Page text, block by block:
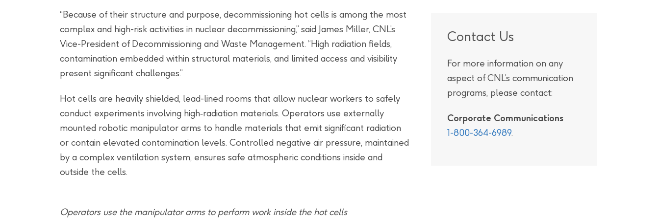
“Because of their structure and purpose, decommissioning hot cells is among the most
complex and high-risk activities in nuclear decommissioning,” said James Miller, CNL’s
Vice-President of Decommissioning and Waste Management. “High radiation fields,
contamination embedded within structural materials, and limited access and visibility
present significant challenges.”
Hot cells are heavily shielded, lead-lined rooms that allow nuclear workers to safely
conduct experiments involving high‑radiation materials. Operators use externally
mounted robotic manipulator arms to handle materials that emit significant radiation
or contain elevated contamination levels. Controlled negative air pressure, maintained
by a complex ventilation system, ensures safe atmospheric conditions inside and
outside the cells.
Operators use the manipulator arms to perform work inside the hot cells
Contact Us
For more information on any
aspect of CNL’s communication
programs, please contact:
Corporate Communications
1-800-364-6989.